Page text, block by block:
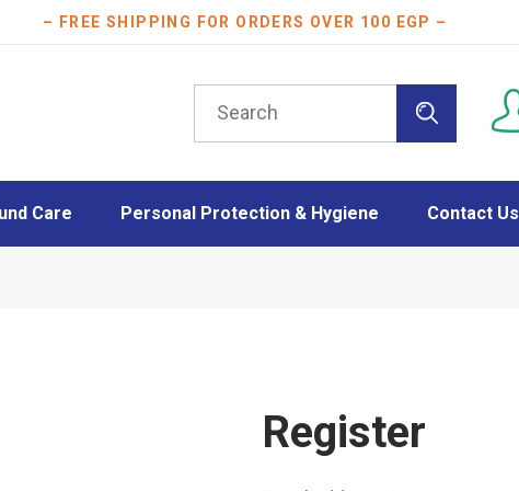
– FREE SHIPPING FOR ORDERS OVER 100 EGP –
Search
for:
Care Personal Protection & Hygiene Contact Us
Register